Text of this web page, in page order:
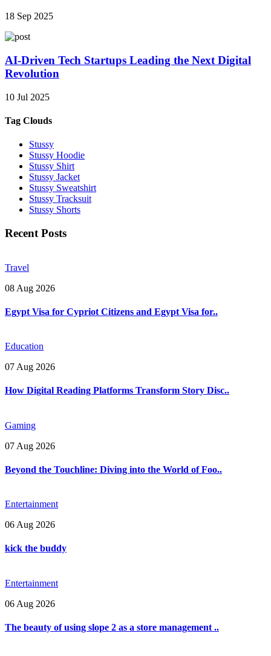
18 Sep 2025
AI-Driven Tech Startups Leading the Next Digital
Revolution
10 Jul 2025
Tag Clouds
Stussy
Stussy Hoodie
Stussy Shirt
Stussy Jacket
Stussy Sweatshirt
Stussy Tracksuit
Stussy Shorts
Recent Posts
Travel
08 Aug 2026
Egypt Visa for Cypriot Citizens and Egypt Visa for..
Education
07 Aug 2026
How Digital Reading Platforms Transform Story Disc..
Gaming
07 Aug 2026
Beyond the Touchline: Diving into the World of Foo..
Entertainment
06 Aug 2026
kick the buddy
Entertainment
06 Aug 2026
The beauty of using slope 2 as a store management ..